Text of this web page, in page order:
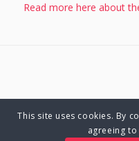
Read more here about
© Copyright 2025 Charlene
This site uses cookies. By
agreeing